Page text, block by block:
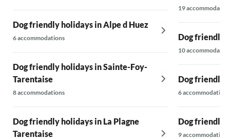
Dog friendly holidays in Alpe d Huez
6 accommodations
Dog friendly holidays in Sainte-Foy-
Tarentaise
8 accommodations
Dog friendly holidays in La Plagne
Tarentaise
19
Dog friendly
10
Dog friendly
6 accommodations
Dog friendly
9 accommodations